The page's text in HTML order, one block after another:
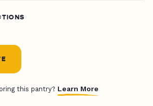
this pantry? Learn More